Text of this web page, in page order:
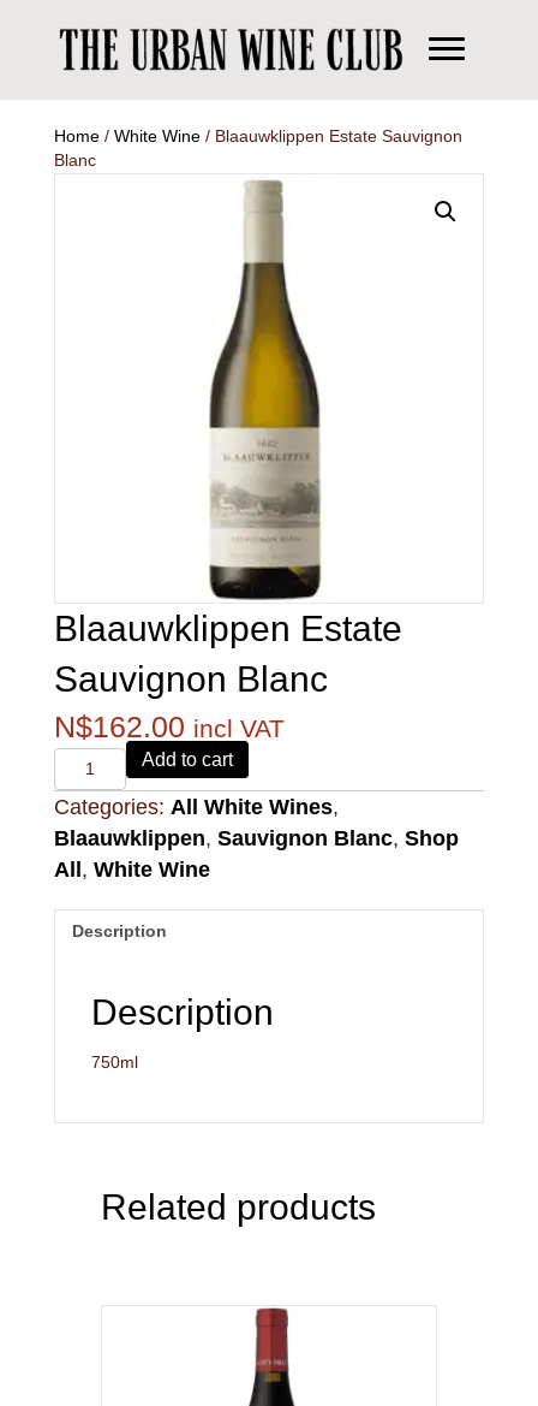
Home/ White Wine/ Blaauwklippen Estate Sauvignon
Blanc
Blaauwklippen Estate
Sauvignon Blanc
N$162.00 incl VAT
Alvi's
Drift
221
Pinotage
Add to cart
Categories: All White Wines,
Blaauwklippen, Sauvignon Blanc, Shop
All, White Wine
Description
Description
750ml
Related products